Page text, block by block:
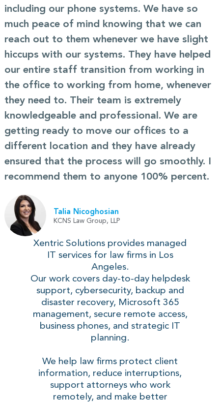
including our phone systems. We have so
much peace of mind knowing that we can
reach out to them whenever we have slight
hiccups with our systems. They have helped
our entire staff transition from working in
the office to working from home, whenever
they need to. Their team is extremely
knowledgeable and professional. We are
getting ready to move our offices to a
different location and they have already
ensured that the process will go smoothly. I
recommend them to anyone 100% percent.
Talia Nicoghosian
KCNS Law Group, LLP
Xentric Solutions provides managed
IT services for law firms in Los
Angeles.
Our work covers day-to-day helpdesk
support, cybersecurity, backup and
disaster recovery, Microsoft 365
management, secure remote access,
business phones, and strategic IT
planning.
We help law firms protect client
information, reduce interruptions,
support attorneys who work
remotely, and make better